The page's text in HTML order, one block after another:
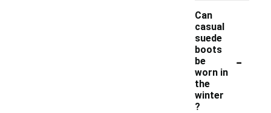
Can
casual
suede
boots
be
worn in
the
winter
?
-